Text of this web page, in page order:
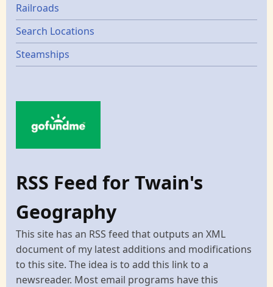
Railroads
Search Locations
Steamships
RSS Feed for Twain's
Geography
This site has an RSS feed that outputs an XML
document of my latest additions and modifications
to this site. The idea is to add this link to a
newsreader. Most email programs have this